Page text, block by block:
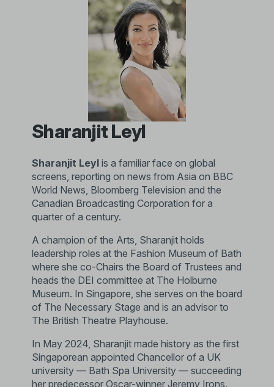
Sharanjit Leyl
Sharanjit Leyl is a familiar face on global
screens, reporting on news from Asia on BBC
World News, Bloomberg Television and the
Canadian Broadcasting Corporation for a
quarter of a century.
A champion of the Arts, Sharanjit holds
leadership roles at the Fashion Museum of Bath
where she co-Chairs the Board of Trustees and
heads the DEI committee at The Holburne
Museum. In Singapore, she serves on the board
of The Necessary Stage and is an advisor to
The British Theatre Playhouse.
In May 2024, Sharanjit made history as the first
Singaporean appointed Chancellor of a UK
university — Bath Spa University — succeeding
her predecessor Oscar-winner Jeremy Irons.